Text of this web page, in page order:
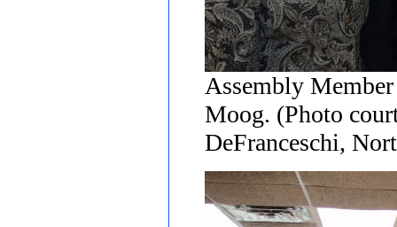
Assembly
Moog. (Photo
DeFranceschi,